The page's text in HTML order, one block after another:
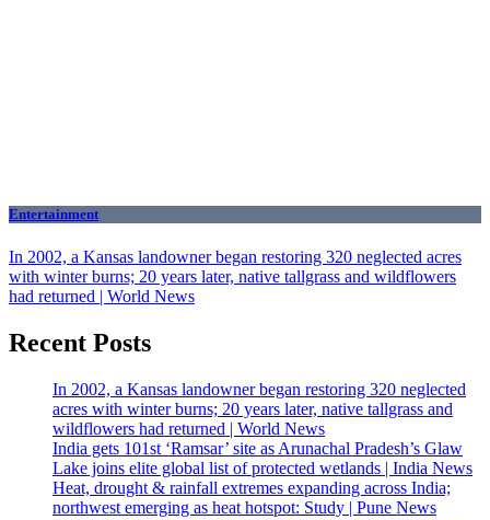
Entertainment
In 2002, a Kansas landowner began restoring 320 neglected acres
with winter burns; 20 years later, native tallgrass and wildflowers
had returned | World News
Recent Posts
In 2002, a Kansas landowner began restoring 320 neglected
acres with winter burns; 20 years later, native tallgrass and
wildflowers had returned | World News
India gets 101st ‘Ramsar’ site as Arunachal Pradesh’s Glaw
Lake joins elite global list of protected wetlands | India News
Heat, drought & rainfall extremes expanding across India;
northwest emerging as heat hotspot: Study | Pune News